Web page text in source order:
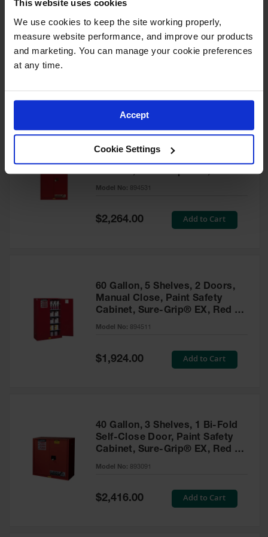
This website uses cookies
We use cookies to keep the site working properly,
measure website performance, and improve our products
and marketing. You can manage your cookie preferences
at any time.
Accept
Cookie Settings
60 Gallon, 5 Shelves, 1 Bi-Fold
Self-Close Door, Paint Safety
Cabinet, Sure-Grip® EX, Red -
Model No:894591
60 Gallon, 5 Shelves, 2 Doors,
Cabinet, Sure-Grip® EX, Red -
894531
Model No: 894531
Special
Price
$2,264.00 Add to Cart
60 Gallon, 5 Shelves, 2 Doors,
Manual Close, Paint Safety
Cabinet, Sure-Grip® EX, Red -
894511
Model No: 894511
Special
Price
$1,924.00 Add to Cart
40 Gallon, 3 Shelves, 1 Bi-Fold
Self-Close Door, Paint Safety
Cabinet, Sure-Grip® EX, Red -
893091
Model No: 893091
Special
Price
$2,416.00 Add to Cart